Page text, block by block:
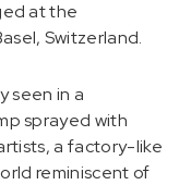
at the
Switzerland.
seen in a
sprayed with
a factory-like
reminiscent of